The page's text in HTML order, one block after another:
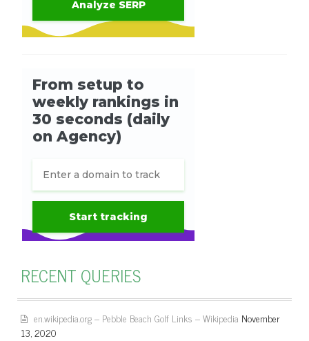
RECENT QUERIES
en.wikipedia.org – Pebble Beach Golf Links – Wikipedia November
13, 2020